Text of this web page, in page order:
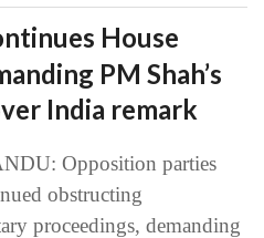
House
PM Shah’s
India remark
Opposition parties
obstructing
proceedings, demanding